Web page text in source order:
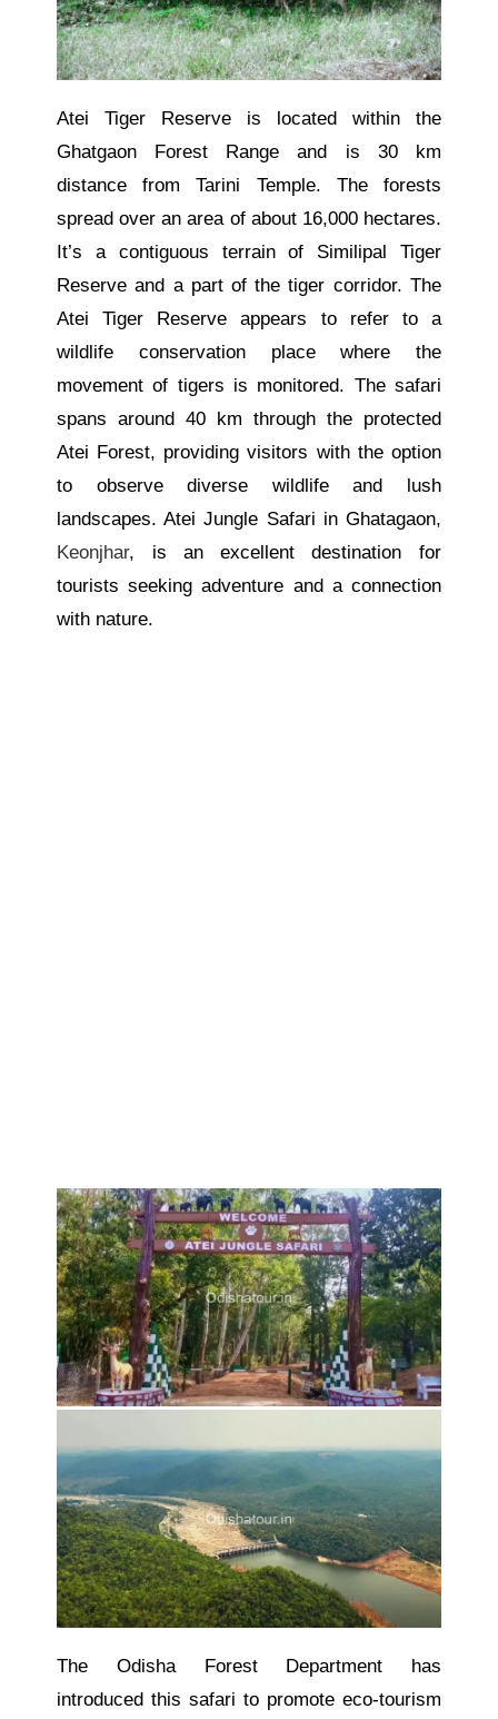
Atei Tiger Reserve is located within the
Ghatgaon Forest Range and is 30 km
distance from Tarini Temple. The forests
spread over an area of about 16,000 hectares.
It’s a contiguous terrain of Similipal Tiger
Reserve and a part of the tiger corridor. The
Atei Tiger Reserve appears to refer to a
wildlife conservation place where the
movement of tigers is monitored. The safari
spans around 40 km through the protected
Atei Forest, providing visitors with the option
to observe diverse wildlife and lush
landscapes. Atei Jungle Safari in Ghatagaon,
Keonjhar, is an excellent destination for
tourists seeking adventure and a connection
with nature.
The Odisha Forest Department has
introduced this safari to promote eco-tourism